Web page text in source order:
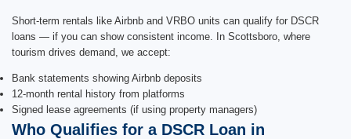
Short-term rentals like Airbnb and VRBO units can qualify for DSCR
loans — if you can show consistent income. In Scottsboro, where
tourism drives demand, we accept:
Bank statements showing Airbnb deposits
12-month rental history from platforms
Signed lease agreements (if using property managers)
Who Qualifies for a DSCR Loan in